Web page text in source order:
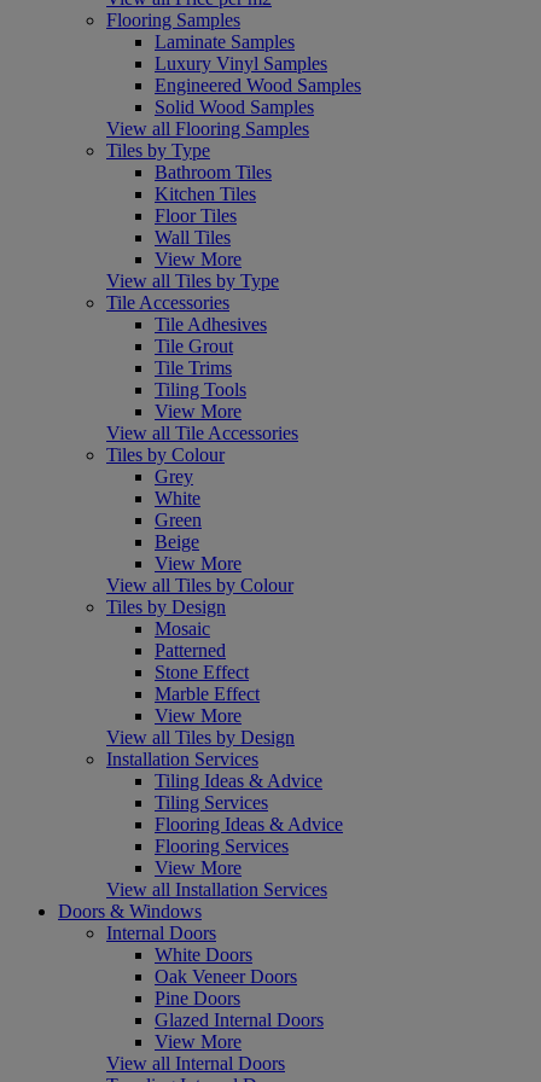
Flooring Samples
Laminate Samples
Luxury Vinyl Samples
Engineered Wood Samples
Solid Wood Samples
View all Flooring Samples
Tiles by Type
Bathroom Tiles
Kitchen Tiles
Floor Tiles
Wall Tiles
View More
View all Tiles by Type
Tile Accessories
Tile Adhesives
Tile Grout
Tile Trims
Tiling Tools
View More
View all Tile Accessories
Tiles by Colour
Grey
White
Green
Beige
View More
View all Tiles by Colour
Tiles by Design
Mosaic
Patterned
Stone Effect
Marble Effect
View More
View all Tiles by Design
Installation Services
Tiling Ideas & Advice
Tiling Services
Flooring Ideas & Advice
Flooring Services
View More
View all Installation Services
Doors & Windows
Internal Doors
White Doors
Oak Veneer Doors
Pine Doors
Glazed Internal Doors
View More
View all Internal Doors